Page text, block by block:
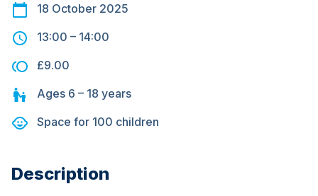
18 October 2025
13:00 – 14:00
£9.00
Ages 6 – 18 years
Space for 100 children
Description